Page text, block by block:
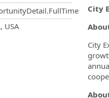
USA
City
City